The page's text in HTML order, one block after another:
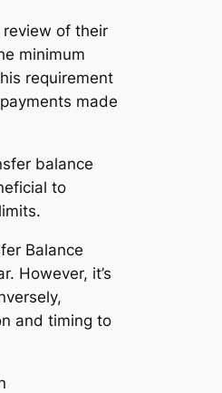
of their
minimum
requirement
made
balance
to
Balance
However, it’s
and timing to